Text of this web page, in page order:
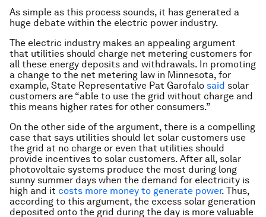
As simple as this process sounds, it has generated a
huge debate within the electric power industry.
The electric industry makes an appealing argument
that utilities should charge net metering customers for
all these energy deposits and withdrawals. In promoting
a change to the net metering law in Minnesota, for
example, State Representative Pat Garofalo said solar
customers are “able to use the grid without charge and
this means higher rates for other consumers.”
On the other side of the argument, there is a compelling
case that says utilities should let solar customers use
the grid at no charge or even that utilities should
provide incentives to solar customers. After all, solar
photovoltaic systems produce the most during long
sunny summer days when the demand for electricity is
high and it costs more money to generate power. Thus,
according to this argument, the excess solar generation
deposited onto the grid during the day is more valuable